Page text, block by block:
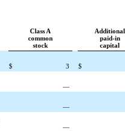
Class A
common
stock
Additional
paid-in
capital
$ 3 $
—
—
—